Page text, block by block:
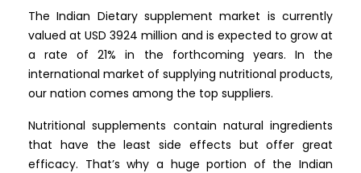
The Indian Dietary supplement market is currently
valued at USD 3924 million and is expected to grow at
a rate of 21% in the forthcoming years. In the
international market of supplying nutritional products,
our nation comes among the top suppliers.
Nutritional supplements contain natural ingredients
that have the least side effects but offer great
efficacy. That’s why a huge portion of the Indian